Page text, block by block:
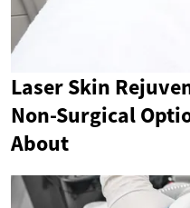
Laser Skin
Non-Surgical
About